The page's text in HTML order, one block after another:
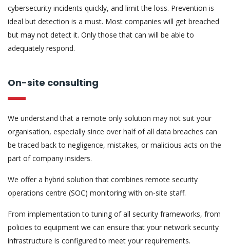
cybersecurity incidents quickly, and limit the loss. Prevention is
ideal but detection is a must. Most companies will get breached
but may not detect it. Only those that can will be able to
adequately respond.
On-site consulting
We understand that a remote only solution may not suit your
organisation, especially since over half of all data breaches can
be traced back to negligence, mistakes, or malicious acts on the
part of company insiders.
We offer a hybrid solution that combines remote security
operations centre (SOC) monitoring with on-site staff.
From implementation to tuning of all security frameworks, from
policies to equipment we can ensure that your network security
infrastructure is configured to meet your requirements.